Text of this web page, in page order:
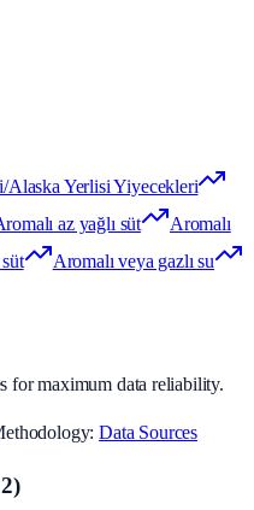
Alaska Yerlisi Yiyecekleri
az yağlı süt
Aromalı
Aromalı veya gazlı su
for maximum data reliability.
Data Sources
)